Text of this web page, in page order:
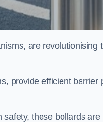
are revolutionising
provide efficient barrier
these bollards